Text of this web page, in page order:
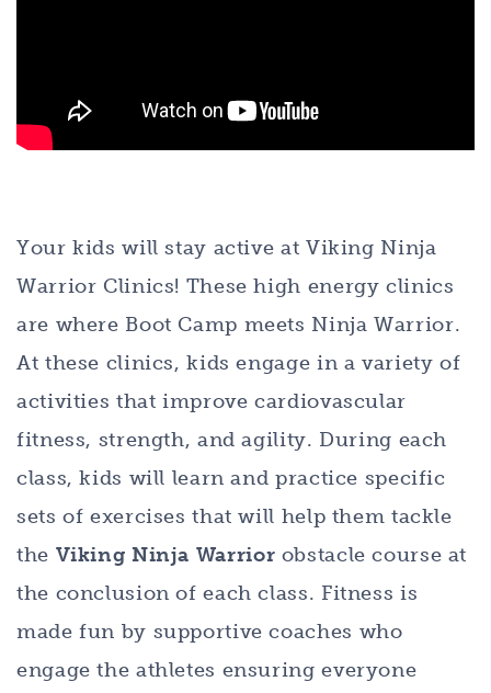
Your kids will stay active at Viking Ninja
Warrior Clinics! These high energy clinics
are where Boot Camp meets Ninja Warrior.
At these clinics, kids engage in a variety of
activities that improve cardiovascular
fitness, strength, and agility. During each
class, kids will learn and practice specific
sets of exercises that will help them tackle
the Viking Ninja Warrior obstacle course at
the conclusion of each class. Fitness is
made fun by supportive coaches who
engage the athletes ensuring everyone